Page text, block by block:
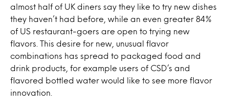
almost half of UK diners say they like to try new dishes
they haven’t had before, while an even greater 84%
of US restaurant-goers are open to trying new
flavors. This desire for new, unusual flavor
combinations has spread to packaged food and
drink products, for example users of CSD’s and
flavored bottled water would like to see more flavor
innovation.